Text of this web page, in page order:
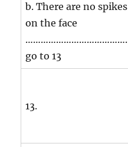
b. There are no spikes
on the face
………………………………….
go to 13
13.